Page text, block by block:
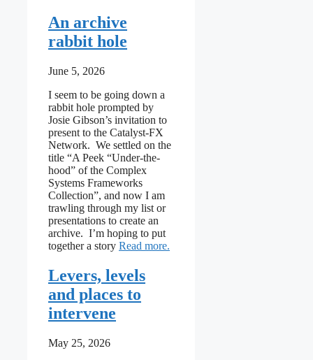
An archive
rabbit hole
June 5, 2026
I seem to be going down a
rabbit hole prompted by
Josie Gibson’s invitation to
present to the Catalyst-FX
Network. We settled on the
title “A Peek “Under-the-
hood” of the Complex
Systems Frameworks
Collection”, and now I am
trawling through my list or
presentations to create an
archive. I’m hoping to put
together a story Read more: An archive rabbit hole
Levers, levels
and places to
intervene
May 25, 2026